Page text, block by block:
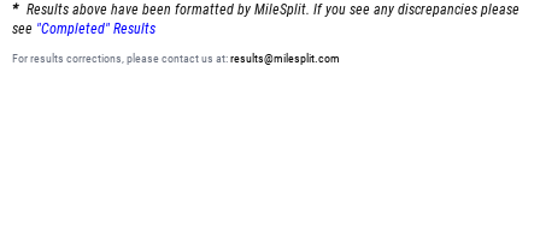
Results above have been formatted by MileSplit. If you see any discrepancies please
see "Completed" Results
For results corrections, please contact us at:results@milesplit.com